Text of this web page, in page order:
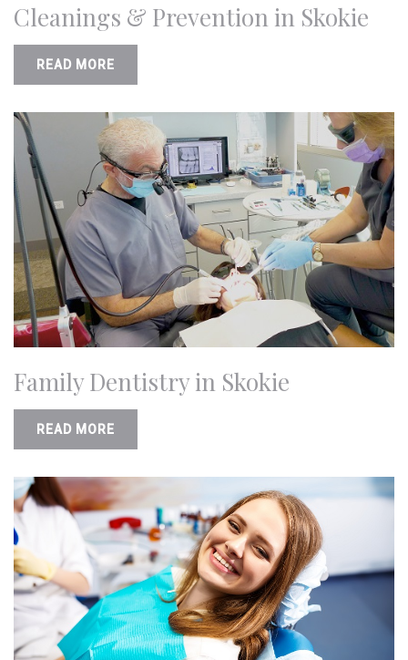
Cleanings & Prevention in Skokie
READ MORE
Family Dentistry in Skokie
READ MORE